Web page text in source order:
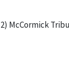
McCormick